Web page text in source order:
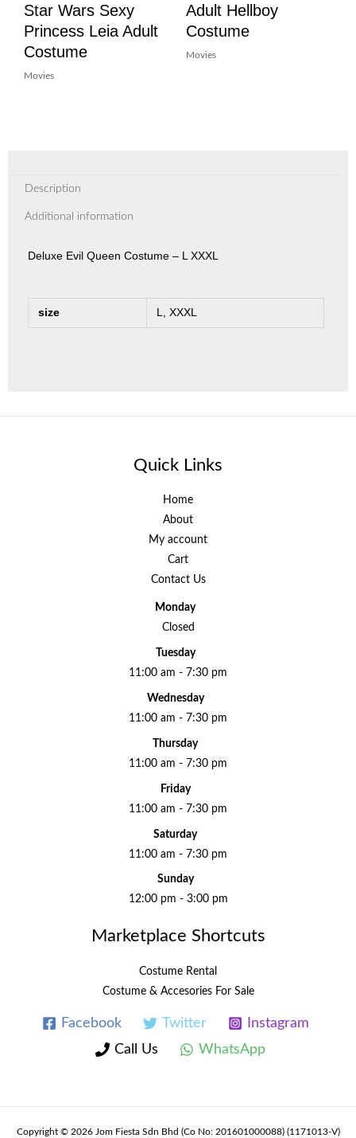
Star Wars Sexy
Princess Leia Adult
Costume
Movies
Adult Hellboy
Costume
Movies
Description
Additional information
Deluxe Evil Queen Costume – L XXXL
size L, XXXL
Quick Links
Home
About
My account
Cart
Contact Us
Monday
Closed
Tuesday
11:00 am - 7:30 pm
Wednesday
11:00 am - 7:30 pm
Thursday
11:00 am - 7:30 pm
Friday
11:00 am - 7:30 pm
Saturday
11:00 am - 7:30 pm
Sunday
12:00 pm - 3:00 pm
Marketplace Shortcuts
Costume Rental
Costume & Accesories For Sale
Facebook Twitter
Instagram
Call Us
WhatsApp
Copyright © 2026 Jom Fiesta Sdn Bhd (Co No: 201601000088) (1171013-V)